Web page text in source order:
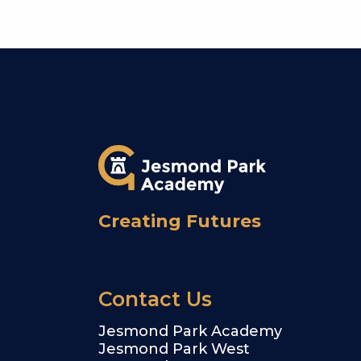
Creating Futures
Contact Us
Jesmond Park Academy
Jesmond Park West